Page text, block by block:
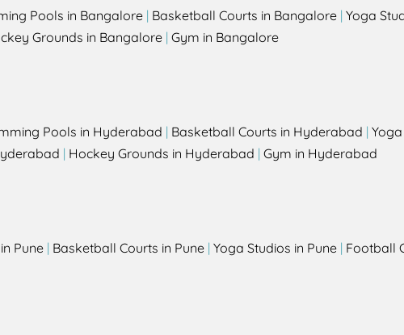
Pools in Bangalore | Basketball Courts in Bangalore | Yoga
Grounds in Bangalore | Gym in Bangalore
Pools in Hyderabad | Basketball Courts in Hyderabad |
| Hockey Grounds in Hyderabad | Gym in Hyderabad
Pune | Basketball Courts in Pune | Yoga Studios in Pune | Football